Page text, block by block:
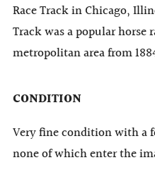
Race Track in Chicago,
Track was a popular horse
metropolitan area from
CONDITION
Very fine condition with a
none of which enter the